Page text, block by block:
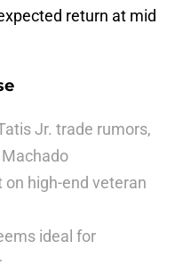
return at mid
Jr. trade rumors,
high-end veteran
ideal for